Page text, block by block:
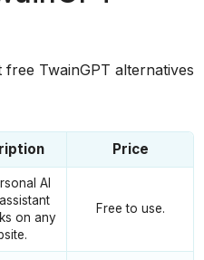
TwainGPT alternatives
Price
AI
on any
Free to use.